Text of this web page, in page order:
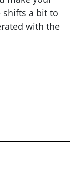
shifts a bit to
with the